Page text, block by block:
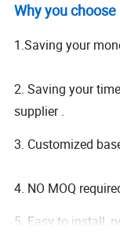
Why you choose
1.Saving your
2. Saving your
supplier .
3. Customized
4. NO MOQ
5. Easy to install,